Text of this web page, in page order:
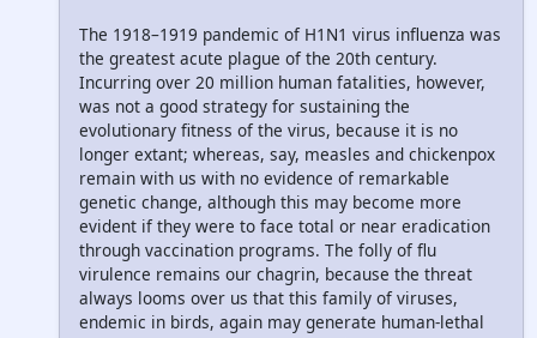
The 1918–1919 pandemic of H1N1 virus influenza was
the greatest acute plague of the 20th century.
Incurring over 20 million human fatalities, however,
was not a good strategy for sustaining the
evolutionary fitness of the virus, because it is no
longer extant; whereas, say, measles and chickenpox
remain with us with no evidence of remarkable
genetic change, although this may become more
evident if they were to face total or near eradication
through vaccination programs. The folly of flu
virulence remains our chagrin, because the threat
always looms over us that this family of viruses,
endemic in birds, again may generate human-lethal